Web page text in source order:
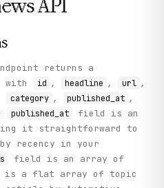
API
returns a
with
id , headline , url ,
category , published_at ,
published_at
field is an
it straightforward to
recency in your
field is an array of
is a flat array of topic